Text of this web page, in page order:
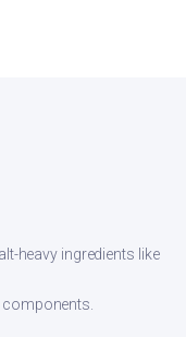
heavy ingredients like